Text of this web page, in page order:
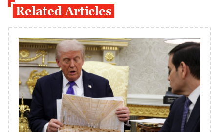
Related Articles